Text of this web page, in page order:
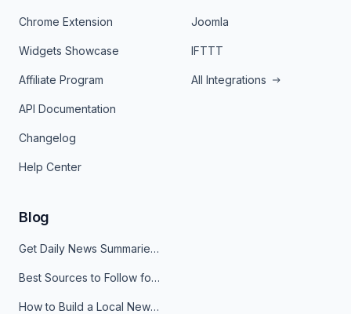
Chrome Extension
Widgets Showcase
Affiliate Program
API Documentation
Changelog
Help Center
Joomla
IFTTT
All Integrations
Blog
Get Daily News Summaries About Any Topic in Telegram, Discord, Slack, and Email
Best Sources to Follow for Crypto News in Your Reader (2026)
How to Build a Local News Hub That Updates Itself